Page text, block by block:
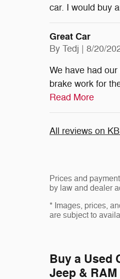
car. I would buy
Great Car
By Tedj | on
8/20/
We have had
brake work for
Read More
All reviews on
Prices and
by law and dealer
* Images, prices,
are subject to
Buy a Used
Jeep & RAM